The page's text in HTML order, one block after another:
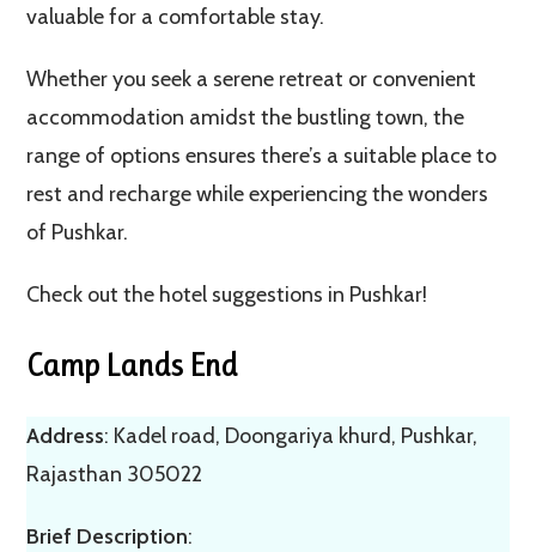
valuable for a comfortable stay.
Whether you seek a serene retreat or convenient
accommodation amidst the bustling town, the
range of options ensures there’s a suitable place to
rest and recharge while experiencing the wonders
of Pushkar.
Check out the hotel suggestions in Pushkar!
Camp Lands End
Address: Kadel road, Doongariya khurd, Pushkar,
Rajasthan 305022
Brief Description: